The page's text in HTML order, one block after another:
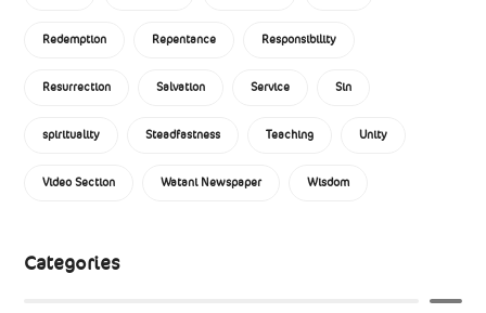
Redemption Repentance Responsibility
Resurrection Salvation Service Sin
spirituality Steadfastness Teaching Unity
Video Section Watani Newspaper Wisdom
Categories